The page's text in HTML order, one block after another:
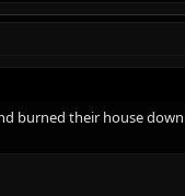
burned their house